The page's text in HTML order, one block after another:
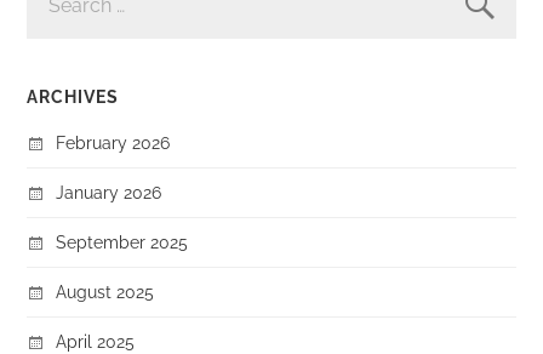
ARCHIVES
February 2026
January 2026
September 2025
August 2025
April 2025